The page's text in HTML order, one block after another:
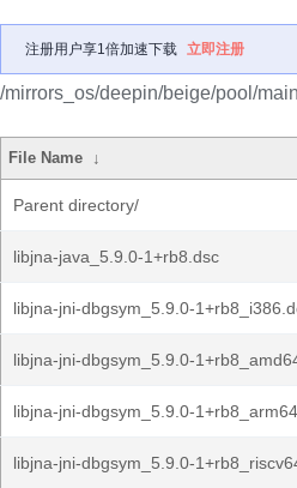
注册用户享1倍加速下载 立即注册
/mirrors_os/deepin/beige/pool/
File Name ↓
Parent directory/
libjna-java_5.9.0-1+rb8.dsc
libjna-jni-dbgsym_5.9.0-
libjna-jni-dbgsym_5.9.0-
libjna-jni-dbgsym_5.9.0-
libjna-jni-dbgsym_5.9.0-